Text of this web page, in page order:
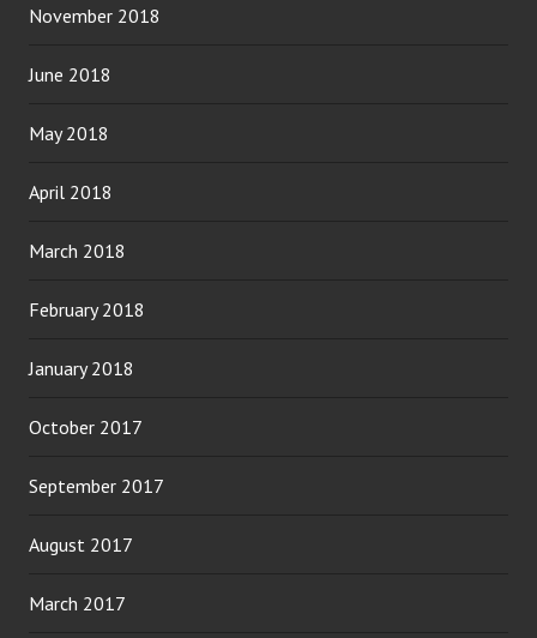
November 2018
June 2018
May 2018
April 2018
March 2018
February 2018
January 2018
October 2017
September 2017
August 2017
March 2017